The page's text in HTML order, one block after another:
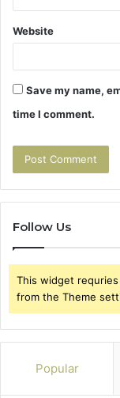
Website
Save my name,
time I comment.
Follow Us
This widget
from the Theme
Popular